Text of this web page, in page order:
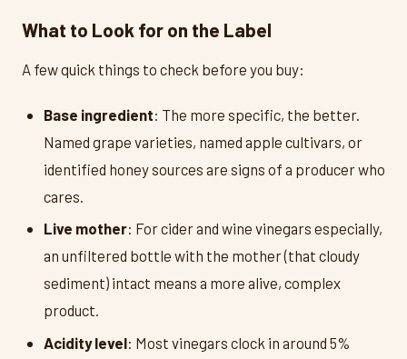
What to Look for on the Label
A few quick things to check before you buy:
Base ingredient: The more specific, the better.
Named grape varieties, named apple cultivars, or
identified honey sources are signs of a producer who
cares.
Live mother: For cider and wine vinegars especially,
an unfiltered bottle with the mother (that cloudy
sediment) intact means a more alive, complex
product.
Acidity level: Most vinegars clock in around 5%